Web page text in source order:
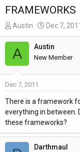
FRAMEWORKS
T
h
e
a
s
t
a
r
e
Austin
S
t
a
r
t
e
Dec 7, 2011
A Austin
New Member
Dec 7, 2011
There is a framework
everything in between.
these frameworks?
Darthmaul